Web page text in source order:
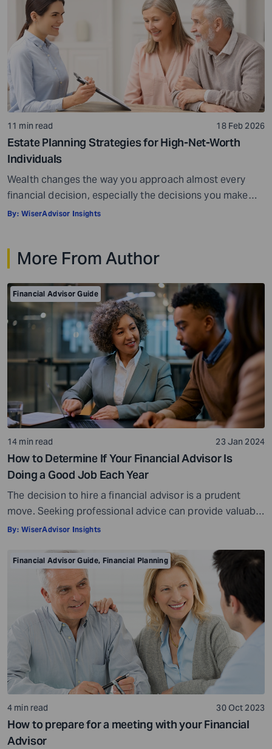
the starting point. […]
11 min read 18 Feb 2026
Estate Planning Strategies for High-Net-Worth
Individuals
Wealth changes the way you approach almost every
financial decision, especially the decisions you make
toward the end of your career or the beginning of
inheritances, the stakes become higher, and the margin
for […]
By: WiserAdvisor Insights
More From Author
Financial Advisor Guide
14 min read 23 Jan 2024
How to Determine If Your Financial Advisor Is
Doing a Good Job Each Year
The decision to hire a financial advisor is a prudent
move. Seeking professional advice can provide valuable
insights and a roadmap to achieve your financial goals
is crowded. While some advisors bring qualifications,
expertise, and a commitment to your financial well-
being, others may fall short of […]
By: WiserAdvisor Insights
Financial Advisor Guide, Financial Planning
4 min read 30 Oct 2023
How to prepare for a meeting with your Financial
Advisor